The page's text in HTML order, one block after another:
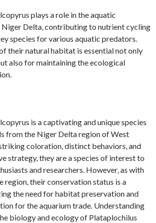
plays a role in the aquatic
Niger Delta, contributing to nutrient cycling
species for various aquatic predators.
their natural habitat is essential not only
also for maintaining the ecological
is a captivating and unique species
from the Niger Delta region of West
coloration, distinct behaviors, and
strategy, they are a species of interest to
and researchers. However, as with
region, their conservation status is a
the need for habitat preservation and
for the aquarium trade. Understanding
biology and ecology of Plataplochilus